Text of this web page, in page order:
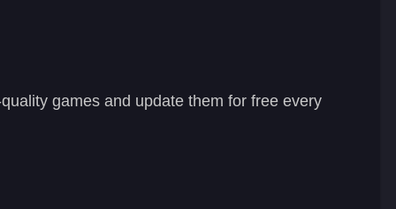
games and update them for free every